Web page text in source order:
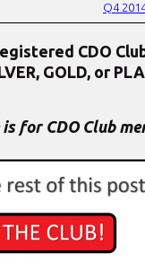
Q4
CDO
GOLD, or
for CDO Club